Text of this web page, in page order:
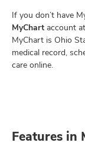
If you don’t have
MyChart account
MyChart is Ohio
medical record,
care online.
Features in